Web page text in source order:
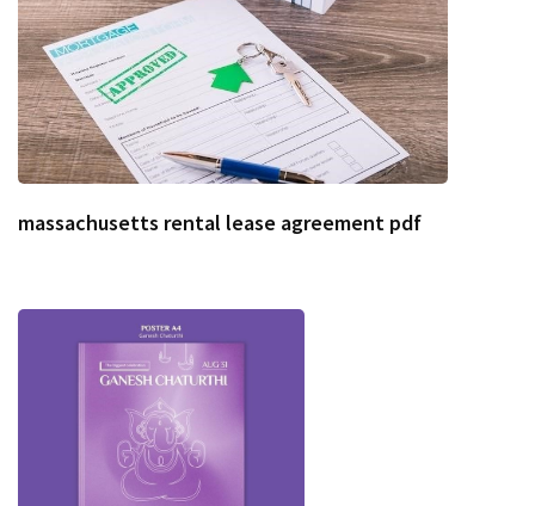
massachusetts rental lease agreement pdf